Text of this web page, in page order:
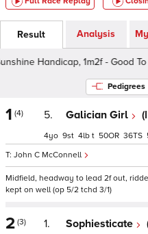
Result Analysis
Handicap, 1m2f - Good To
Pedigrees
1 (4) 5. Galician Girl
John C McConnell
4 9 4 t 50 36
Midfield, headway to lead 2f out,
kept on well (op 5/2 tchd 3/1)
2 (3) 1. Sophiesticate